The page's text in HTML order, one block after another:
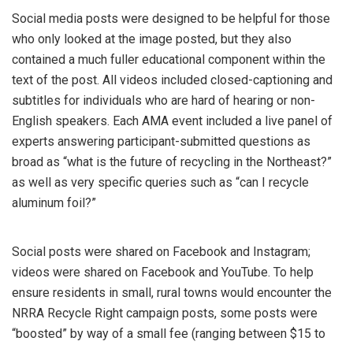
Social media posts were designed to be helpful for those
who only looked at the image posted, but they also
contained a much fuller educational component within the
text of the post. All videos included closed-captioning and
subtitles for individuals who are hard of hearing or non-
English speakers. Each AMA event included a live panel of
experts answering participant-submitted questions as
broad as “what is the future of recycling in the Northeast?”
as well as very specific queries such as “can I recycle
aluminum foil?”
Social posts were shared on Facebook and Instagram;
videos were shared on Facebook and YouTube. To help
ensure residents in small, rural towns would encounter the
NRRA Recycle Right campaign posts, some posts were
“boosted” by way of a small fee (ranging between $15 to